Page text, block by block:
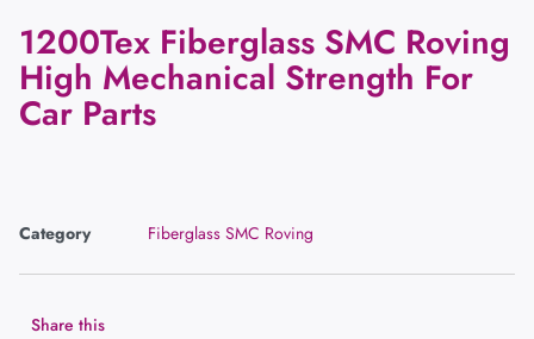
1200Tex Fiberglass SMC Roving
High Mechanical Strength For
Car Parts
Category Fiberglass SMC Roving
Share this